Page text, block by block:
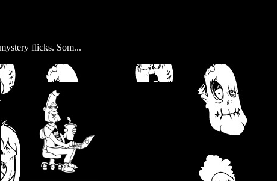
flicks. Som...